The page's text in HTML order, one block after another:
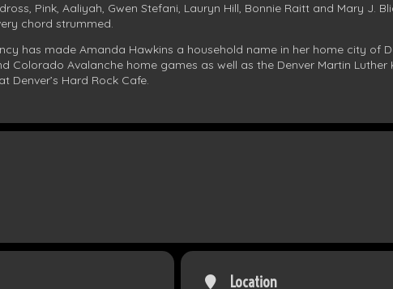
Pink, Aaliyah, Gwen Stefani, Lauryn Hill, Bonnie Raitt and Mary J.
chord strummed.
has made Amanda Hawkins a household name in her home city of
Colorado Avalanche home games as well as the Denver Martin Luther
Denver’s Hard Rock Cafe.
Location